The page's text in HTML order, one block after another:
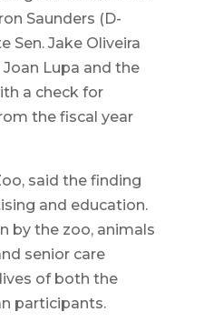
Saunders (D-
Sen. Jake Oliveira
Lupa and the
a check for
the fiscal year
said the finding
and education.
by the zoo, animals
senior care
of both the
participants.